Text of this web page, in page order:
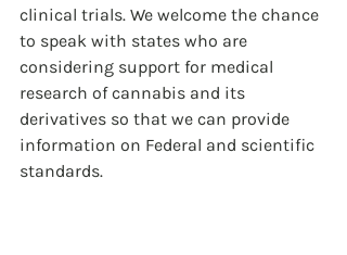
clinical trials. We welcome the chance
to speak with states who are
considering support for medical
research of cannabis and its
derivatives so that we can provide
information on Federal and scientific
standards.